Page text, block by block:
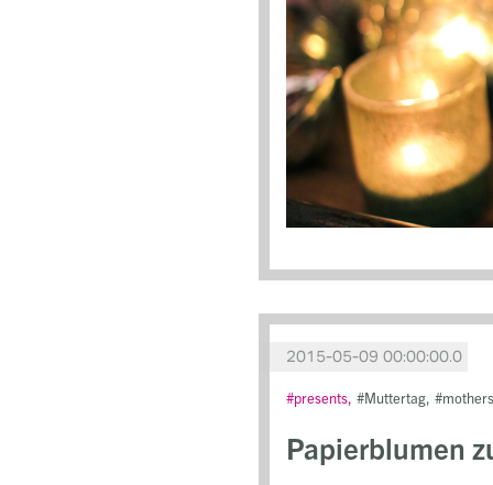
2015-05-09 00:00:00.0
presents Muttertag
Papierblumen